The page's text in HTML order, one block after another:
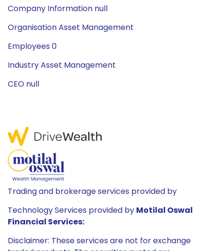
Company Information null
Organisation Asset Management
Employees 0
Industry Asset Management
CEO null
Trading and brokerage services provided by
Technology Services provided by Motilal Oswal
Financial Services:
Disclaimer: These services are not for exchange